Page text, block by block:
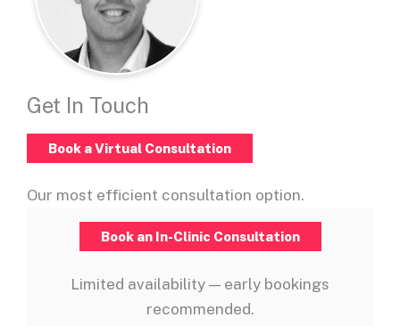
Get In Touch
Book a Virtual Consultation
Our most efficient consultation option.
Book an In-Clinic Consultation
Limited availability — early bookings
recommended.